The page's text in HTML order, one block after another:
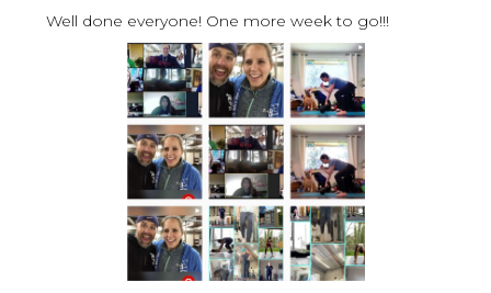
Well done everyone! One more week to go!!!